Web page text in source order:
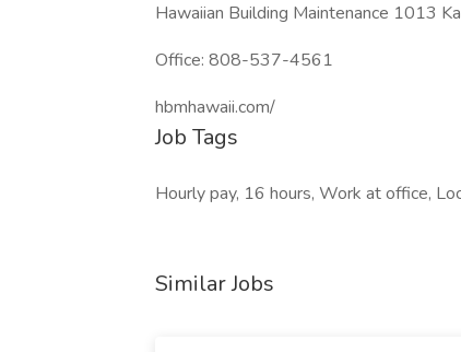
Hawaiian Building Maintenance 1013
Office: 808-537-4561
hbmhawaii.com/
Job Tags
Hourly pay, 16 hours, Work at office,
Similar Jobs